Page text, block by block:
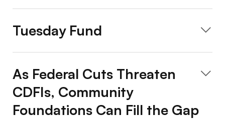
Tuesday Fund
As Federal Cuts Threaten
CDFIs, Community
Foundations Can Fill the Gap